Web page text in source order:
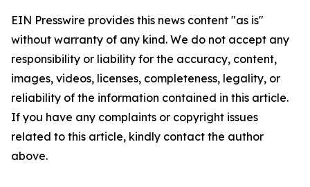
EIN Presswire provides this news content "as is"
without warranty of any kind. We do not accept any
responsibility or liability for the accuracy, content,
images, videos, licenses, completeness, legality, or
reliability of the information contained in this article.
If you have any complaints or copyright issues
related to this article, kindly contact the author
above.